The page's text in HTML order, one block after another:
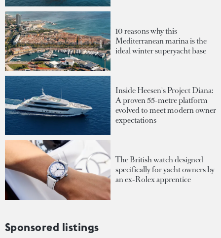
10 reasons why this
Mediterranean marina is the
ideal winter superyacht base
Inside Heesen's Project Diana:
A proven 55-metre platform
evolved to meet modern owner
expectations
The British watch designed
specifically for yacht owners by
an ex-Rolex apprentice
Sponsored listings